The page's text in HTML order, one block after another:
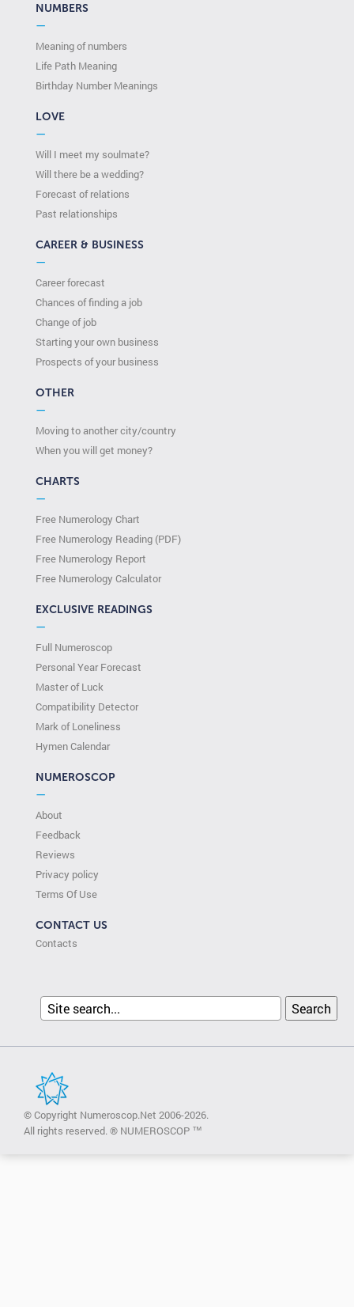
NUMBERS
—
Meaning of numbers
Life Path Meaning
Birthday Number Meanings
LOVE
—
Will I meet my soulmate?
Will there be a wedding?
Forecast of relations
Past relationships
CAREER & BUSINESS
—
Career forecast
Chances of finding a job
Change of job
Starting your own business
Prospects of your business
OTHER
—
Moving to another city/country
When you will get money?
CHARTS
—
Free Numerology Chart
Free Numerology Reading (PDF)
Free Numerology Report
Free Numerology Calculator
EXCLUSIVE READINGS
—
Full Numeroscop
Personal Year Forecast
Master of Luck
Compatibility Detector
Mark of Loneliness
Hymen Calendar
NUMEROSCOP
—
About
Feedback
Reviews
Privacy policy
Terms Of Use
CONTACT US
Contacts
© Copyright Numeroscop.Net 2006-2026.
All rights reserved. ® NUMEROSCOP ™